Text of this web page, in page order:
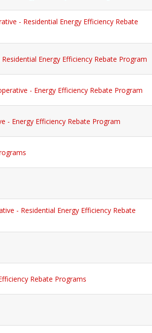
- Residential Energy Efficiency Rebate
Energy Efficiency Rebate Program
- Energy Efficiency Rebate Program
- Energy Efficiency Rebate Program
- Residential Energy Efficiency Rebate
Rebate Programs